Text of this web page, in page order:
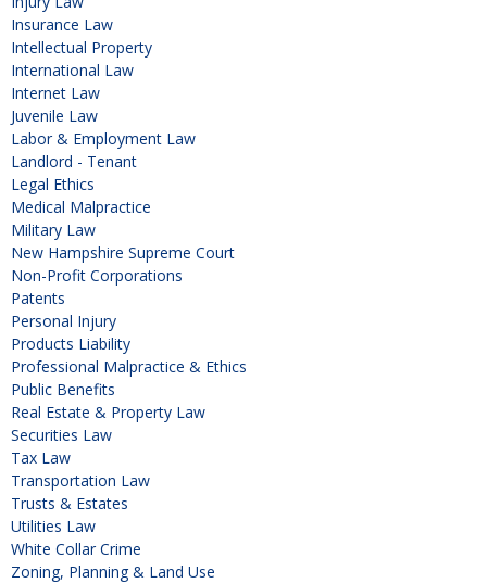
Insurance Law
Intellectual Property
International Law
Internet Law
Juvenile Law
Labor & Employment Law
Landlord - Tenant
Legal Ethics
Medical Malpractice
Military Law
New Hampshire Supreme Court
Non-Profit Corporations
Patents
Personal Injury
Products Liability
Professional Malpractice & Ethics
Public Benefits
Real Estate & Property Law
Securities Law
Tax Law
Transportation Law
Trusts & Estates
Utilities Law
White Collar Crime
Zoning, Planning & Land Use